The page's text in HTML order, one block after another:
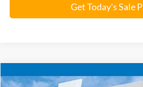
Click To Call